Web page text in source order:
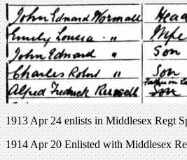
1913 Apr 24 enlists in Middlesex Regt
1914 Apr 20 Enlisted with Middlesex